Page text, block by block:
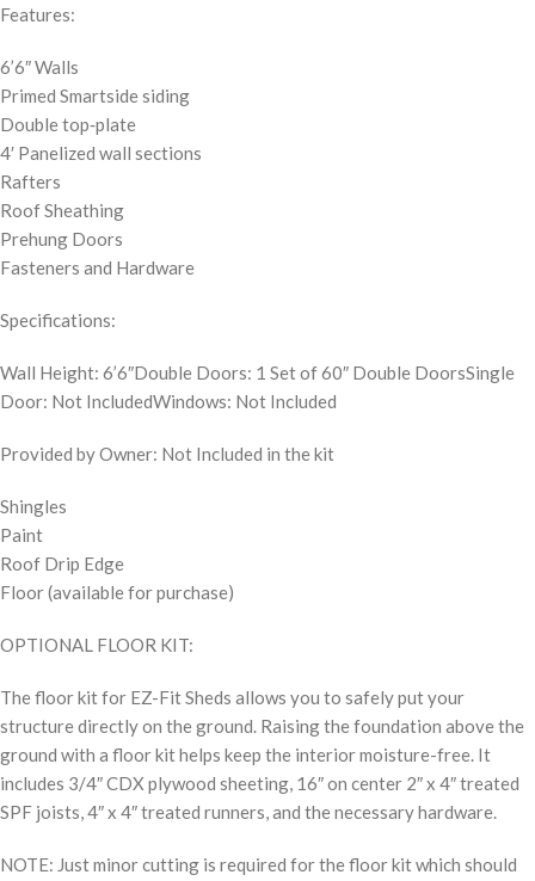
Features:
6’6″ Walls
Primed Smartside siding
Double top‐plate
4′ Panelized wall sections
Rafters
Roof Sheathing
Prehung Doors
Fasteners and Hardware
Specifications:
Wall Height: 6’6″Double Doors: 1 Set of 60″ Double DoorsSingle
Door: Not IncludedWindows: Not Included
Provided by Owner: Not Included in the kit
Shingles
Paint
Roof Drip Edge
Floor (available for purchase)
OPTIONAL FLOOR KIT:
The floor kit for EZ-Fit Sheds allows you to safely put your
structure directly on the ground. Raising the foundation above the
ground with a floor kit helps keep the interior moisture-free. It
includes 3/4″ CDX plywood sheeting, 16″ on center 2″ x 4″ treated
SPF joists, 4″ x 4″ treated runners, and the necessary hardware.
NOTE: Just minor cutting is required for the floor kit which should